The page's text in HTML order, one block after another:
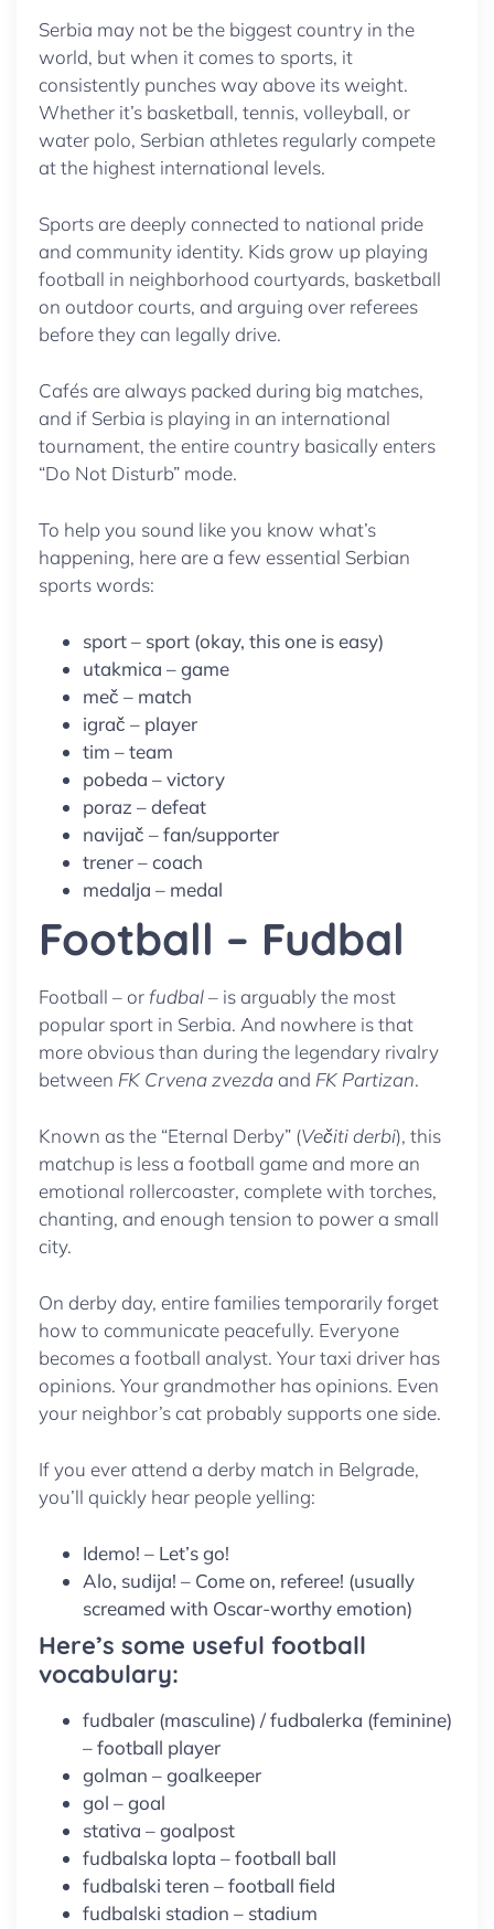
Serbia may not be the biggest country in the
world, but when it comes to sports, it
consistently punches way above its weight.
Whether it’s basketball, tennis, volleyball, or
water polo, Serbian athletes regularly compete
at the highest international levels.
Sports are deeply connected to national pride
and community identity. Kids grow up playing
football in neighborhood courtyards, basketball
on outdoor courts, and arguing over referees
before they can legally drive.
Cafés are always packed during big matches,
and if Serbia is playing in an international
tournament, the entire country basically enters
“Do Not Disturb” mode.
To help you sound like you know what’s
happening, here are a few essential Serbian
sports words:
sport – sport (okay, this one is easy)
utakmica – game
meč – match
igrač – player
tim – team
pobeda – victory
poraz – defeat
navijač – fan/supporter
trener – coach
medalja – medal
Football – Fudbal
Football – orfudbal– is arguably the most
popular sport in Serbia. And nowhere is that
more obvious than during the legendary rivalry
between FK Crvena zvezda and FK Partizan.
Known as the “Eternal Derby” (Večiti derbi), this
matchup is less a football game and more an
emotional rollercoaster, complete with torches,
chanting, and enough tension to power a small
city.
On derby day, entire families temporarily forget
how to communicate peacefully. Everyone
becomes a football analyst. Your taxi driver has
opinions. Your grandmother has opinions. Even
your neighbor’s cat probably supports one side.
If you ever attend a derby match in Belgrade,
you’ll quickly hear people yelling:
Idemo! – Let’s go!
Alo, sudija! – Come on, referee! (usually
screamed with Oscar-worthy emotion)
Here’s some useful football
vocabulary:
fudbaler (masculine) / fudbalerka (feminine)
– football player
golman – goalkeeper
gol – goal
stativa – goalpost
fudbalska lopta – football ball
fudbalski teren – football field
fudbalski stadion – stadium